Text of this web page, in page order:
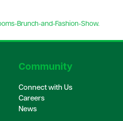
Brunch-and-Fashion-Show.
Community
Connect with Us
Careers
News